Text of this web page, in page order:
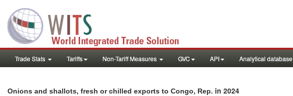
Trade Stats Tariffs Non-Tariff Measures GVC API Analytical database
Onions and shallots, fresh or chilled exports to Congo, Rep. in 2024